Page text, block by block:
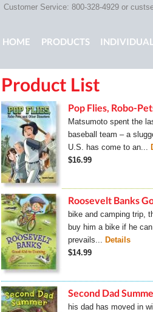
Customer Service: 800-328-4929 or
Main menu
HOME PRODUCTS
ROCKING CHAIR KIDS
Product List
Pop Flies, Robo-
Matsumoto spent the
baseball team – a
U.S. has come to an...
$16.99
Roosevelt Banks
bike and camping trip,
buy him a bike if he
prevails... Details
$14.99
Second Dad
his dad has moved in